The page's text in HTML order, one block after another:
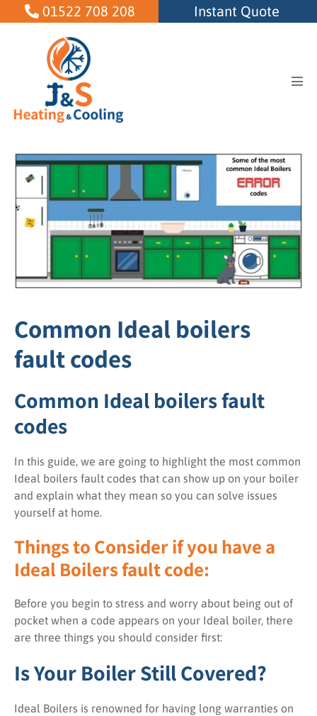
to
01522 708 208 Instant Quote
Common Ideal boilers
fault codes
Common Ideal boilers fault
codes
In this guide, we are going to highlight the most common
Ideal boilers fault codes that can show up on your boiler
and explain what they mean so you can solve issues
yourself at home.
Things to Consider if you have a
Ideal Boilers fault code:
Before you begin to stress and worry about being out of
pocket when a code appears on your Ideal boiler, there
are three things you should consider first:
Is Your Boiler Still Covered?
Ideal Boilers is renowned for having long warranties on